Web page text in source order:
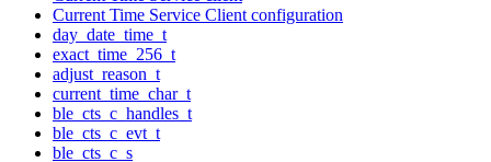
Current Time Service Client configuration
day_date_time_t
exact_time_256_t
adjust_reason_t
current_time_char_t
ble_cts_c_handles_t
ble_cts_c_evt_t
ble_cts_c_s